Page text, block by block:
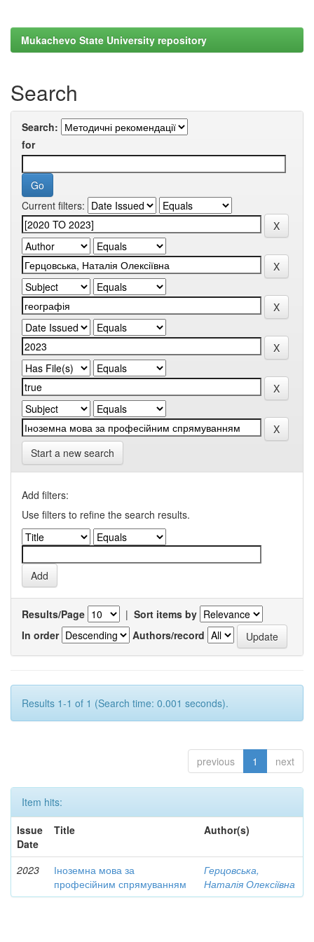
Mukachevo State University repository
Search
Search:
for
Current filters:
Start a new search
Add filters:
Use filters to refine the search results.
Results/Page | Sort items by
In order
Authors/record
Results 1-1 of 1 (Search time: 0.001 seconds).
previous 1 next
Item hits:
Issue
Date
Title Author(s)
2023
Іноземна мова за
професійним спрямуванням
Герцовська,
Наталія Олексіївна